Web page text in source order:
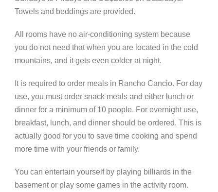
Towels and beddings are provided.
All rooms have no air-conditioning system because
you do not need that when you are located in the cold
mountains, and it gets even colder at night.
It is required to order meals in Rancho Cancio. For day
use, you must order snack meals and either lunch or
dinner for a minimum of 10 people. For overnight use,
breakfast, lunch, and dinner should be ordered. This is
actually good for you to save time cooking and spend
more time with your friends or family.
You can entertain yourself by playing billiards in the
basement or play some games in the activity room.